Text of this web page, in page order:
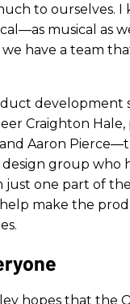
to ourselves. I
musical as
have a team
development
Craighton
Aaron
group who
just one part of
make the
hopes that the